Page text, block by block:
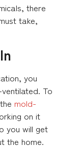
there
take,
you
To
mold-
on it
you will get
the home.